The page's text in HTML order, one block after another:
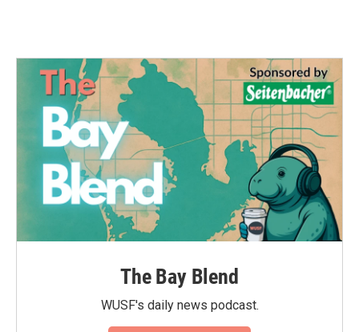
The Bay Blend
WUSF's daily news podcast.